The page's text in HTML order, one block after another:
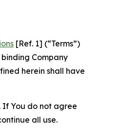
[Ref. 1] (“Terms”)
Company
herein shall have
If You do not agree
all use.